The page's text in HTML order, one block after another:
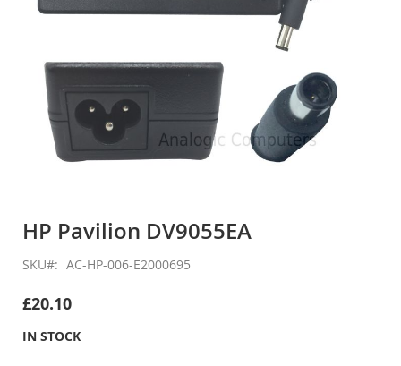
the
of
images
HP Pavilion DV9055EA
SKU AC-HP-006-E2000695
£20.10
IN STOCK